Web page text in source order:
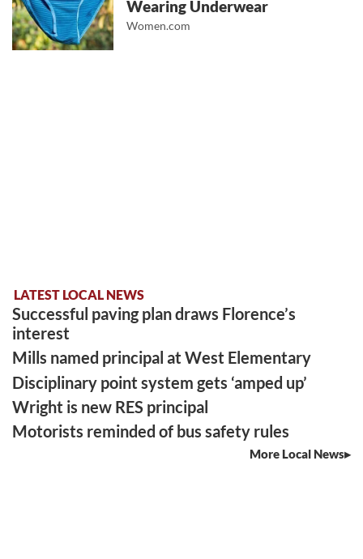
Wearing Underwear
Women.com
LATEST LOCAL NEWS
Successful paving plan draws Florence’s
interest
Mills named principal at West Elementary
Disciplinary point system gets ‘amped up’
Wright is new RES principal
Motorists reminded of bus safety rules
More Local News